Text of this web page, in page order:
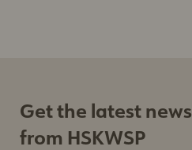
Get the latest news
from HSKWSP